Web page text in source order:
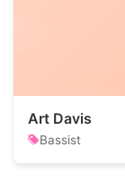
Art Davis
Bassist